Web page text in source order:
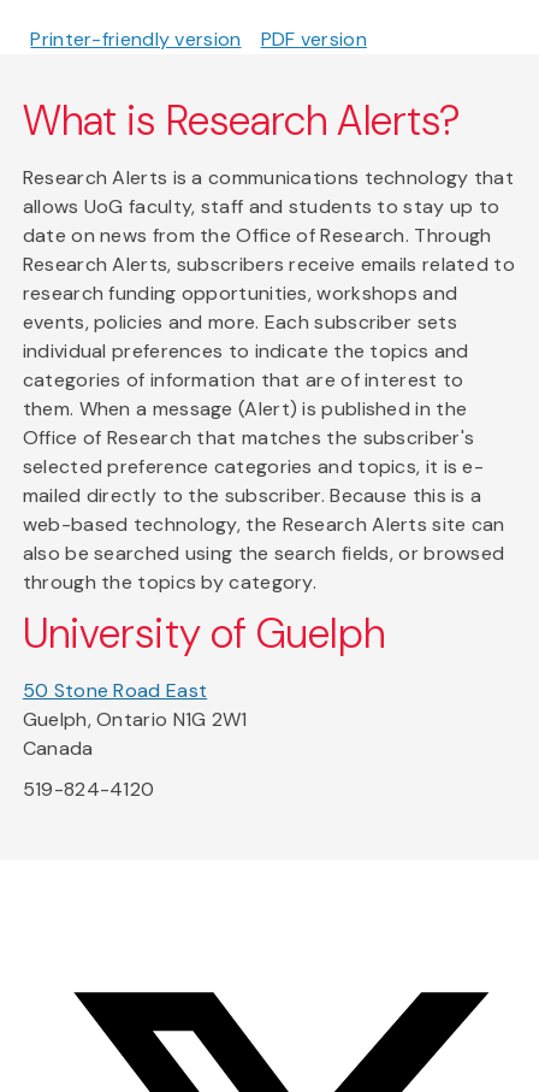
Printer-friendly version PDF version
What is Research Alerts?
Research Alerts is a communications technology that
allows UoG faculty, staff and students to stay up to
date on news from the Office of Research. Through
Research Alerts, subscribers receive emails related to
research funding opportunities, workshops and
events, policies and more. Each subscriber sets
individual preferences to indicate the topics and
categories of information that are of interest to
them. When a message (Alert) is published in the
Office of Research that matches the subscriber's
selected preference categories and topics, it is e-
mailed directly to the subscriber. Because this is a
web-based technology, the Research Alerts site can
also be searched using the search fields, or browsed
through the topics by category.
University of Guelph
50 Stone Road East
Guelph, Ontario N1G 2W1
Canada
519-824-4120